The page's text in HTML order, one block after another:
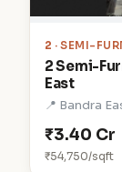
2 · SEMI-
2 Semi-
East
📍 Bandra
₹3.40 Cr
₹54,750/sqft